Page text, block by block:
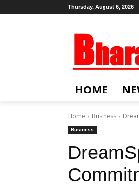
Thursday, August 6, 2026
HOME
Home Business
Business